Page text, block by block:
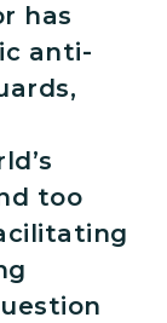
has
anti-
too